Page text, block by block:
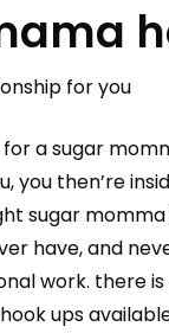
for you
for a sugar
you then’re
sugar
have, and
work. there
ups